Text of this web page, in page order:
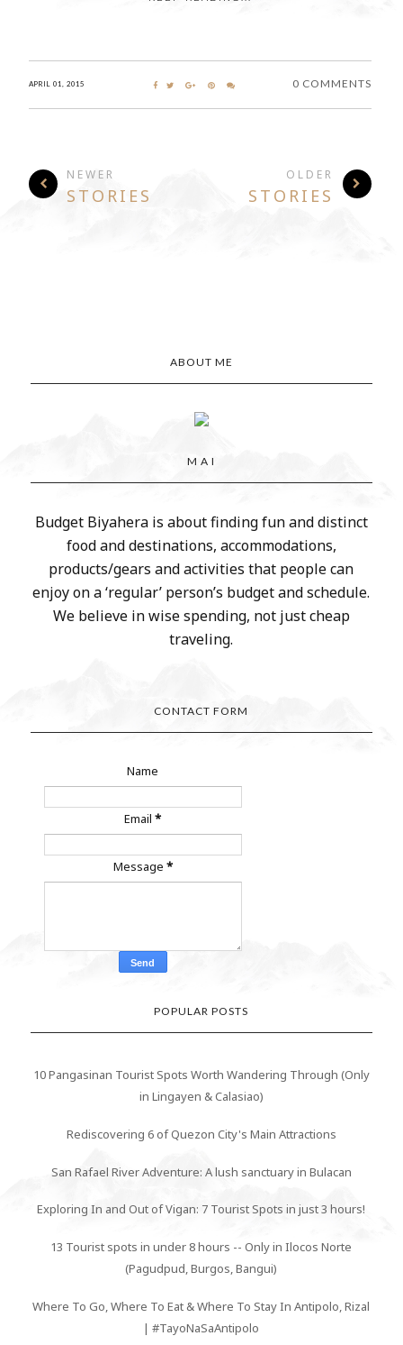
APRIL 01, 2015 0 COMMENTS
NEWER
STORIES
OLDER
STORIES
ABOUT ME
M A I
Budget Biyahera is about finding fun and distinct
food and destinations, accommodations,
products/gears and activities that people can
enjoy on a ‘regular’ person’s budget and schedule.
We believe in wise spending, not just cheap
traveling.
CONTACT FORM
Name
Email*
Message *
POPULAR POSTS
10 Pangasinan Tourist Spots Worth Wandering Through (Only
in Lingayen & Calasiao)
Rediscovering 6 of Quezon City's Main Attractions
San Rafael River Adventure: A lush sanctuary in Bulacan
Exploring In and Out of Vigan: 7 Tourist Spots in just 3 hours!
13 Tourist spots in under 8 hours -- Only in Ilocos Norte
(Pagudpud, Burgos, Bangui)
Where To Go, Where To Eat & Where To Stay In Antipolo, Rizal
| #TayoNaSaAntipolo